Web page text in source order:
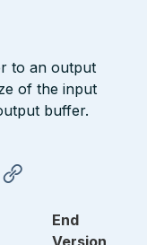
to an output
of the input
buffer.
End
Version